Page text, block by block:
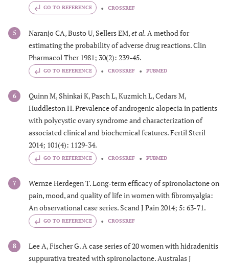
GO TO REFERENCE CROSSREF
5 Naranjo CA, Busto U, Sellers EM,et al. A method for
estimating the probability of adverse drug reactions. Clin
Pharmacol Ther 1981; 30(2): 239-45.
GO TO REFERENCE CROSSREF PUBMED
6
Quinn M, Shinkai K, Pasch L, Kuzmich L, Cedars M,
Huddleston H. Prevalence of androgenic alopecia in patients
with polycystic ovary syndrome and characterization of
associated clinical and biochemical features. Fertil Steril
2014; 101(4): 1129-34.
GO TO REFERENCE CROSSREF PUBMED
7
Wernze Herdegen T. Long-term efficacy of spironolactone on
pain, mood, and quality of life in women with fibromyalgia:
An observational case series. Scand J Pain 2014; 5: 63-71.
GO TO REFERENCE CROSSREF
8
Lee A, Fischer G. A case series of 20 women with hidradenitis
suppurativa treated with spironolactone. Australas J